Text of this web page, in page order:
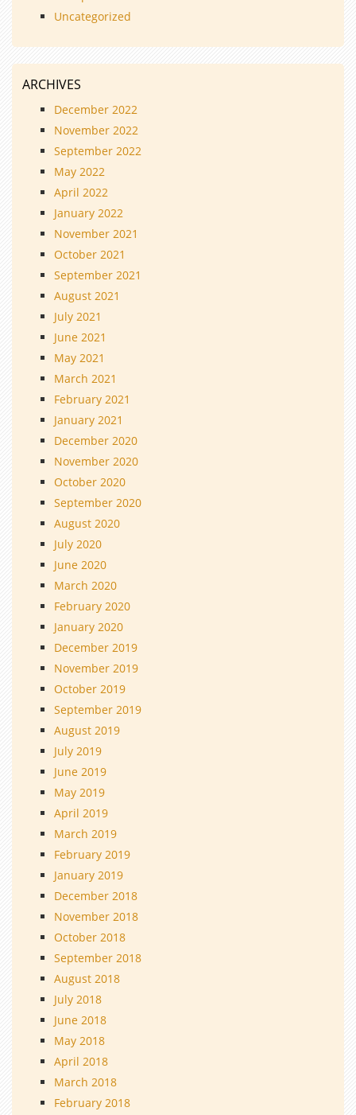
Uncategorized
ARCHIVES
December 2022
November 2022
September 2022
May 2022
April 2022
January 2022
November 2021
October 2021
September 2021
August 2021
July 2021
June 2021
May 2021
March 2021
February 2021
January 2021
December 2020
November 2020
October 2020
September 2020
August 2020
July 2020
June 2020
March 2020
February 2020
January 2020
December 2019
November 2019
October 2019
September 2019
August 2019
July 2019
June 2019
May 2019
April 2019
March 2019
February 2019
January 2019
December 2018
November 2018
October 2018
September 2018
August 2018
July 2018
June 2018
May 2018
April 2018
March 2018
February 2018